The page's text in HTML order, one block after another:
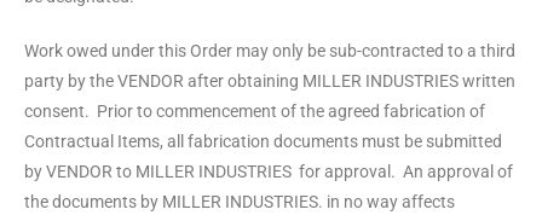
Work owed under this Order may only be sub-contracted to a third
party by the VENDOR after obtaining MILLER INDUSTRIES written
consent. Prior to commencement of the agreed fabrication of
Contractual Items, all fabrication documents must be submitted
by VENDOR to MILLER INDUSTRIES for approval. An approval of
the documents by MILLER INDUSTRIES. in no way affects